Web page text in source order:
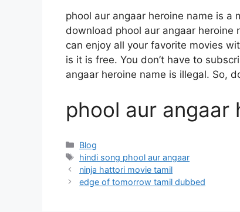
phool aur angaar heroine name is
download phool aur angaar heroine
can enjoy all your favorite movies
is it is free. You don’t have to
angaar heroine name is illegal. So,
phool aur angaar
Categories
Blog
Tags
hindi song phool aur angaar
ninja hattori movie tamil
edge of tomorrow tamil dubbed